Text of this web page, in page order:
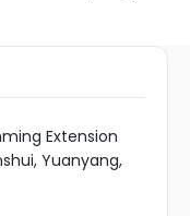
Extension
Yuanyang,